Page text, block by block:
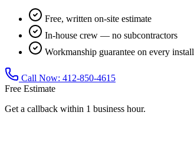
Free, written on-site estimate
In-house crew — no subcontractors
Workmanship guarantee on every install
Call Now: 412-850-4615
Free Estimate
Get a callback within 1 business hour.